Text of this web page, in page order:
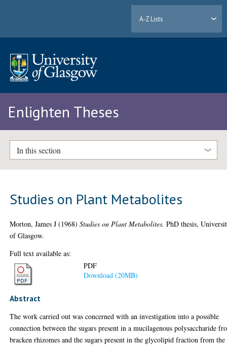
A-Z Lists
Enlighten Theses
In this section
Studies on Plant Metabolites
Morton, James J (1968)Studies on Plant Metabolites. PhD thesis,
of Glasgow.
Full text available as:
PDF
Download (20MB)
Abstract
The work carried out was concerned with an investigation into a possible
connection between the sugars present in a mucilagenous polysaccharide
bracken rhizomes and the sugars present in the glycolipid fraction from the